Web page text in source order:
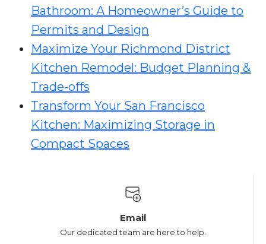
Bathroom: A Homeowner’s Guide to
Permits and Design
Maximize Your Richmond District
Kitchen Remodel: Budget Planning &
Trade-offs
Transform Your San Francisco
Kitchen: Maximizing Storage in
Compact Spaces
Email
Our dedicated team are here to help.